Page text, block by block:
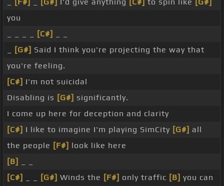
you
[C#]
[G#] Said I think you're projecting the way that
you're feeling.
[C#] I'm not suicidal
Disabling is [G#] significantly.
I come up here for deception and clarity
[C#] I like to imagine I'm playing SimCity [G#] all
the people [F#] look like here
[B]
[C#]
[G#] Winds the [F#] only traffic [B] you can